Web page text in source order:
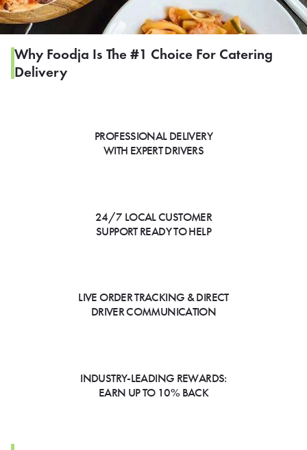
Why Foodja Is The #1 Choice For Catering
Delivery
PROFESSIONAL DELIVERY
WITH EXPERT DRIVERS
24/7 LOCAL CUSTOMER
SUPPORT READY TO HELP
LIVE ORDER TRACKING & DIRECT
DRIVER COMMUNICATION
INDUSTRY-LEADING REWARDS:
EARN UP TO 10% BACK
If you were invited to a private
SIGN IN TO